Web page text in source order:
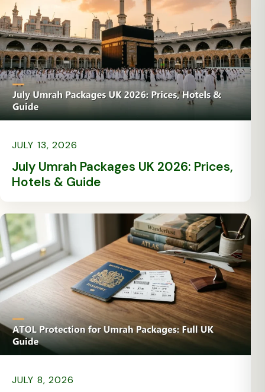
JULY 13, 2026
July Umrah Packages UK 2026: Prices,
Hotels & Guide
JULY 8, 2026